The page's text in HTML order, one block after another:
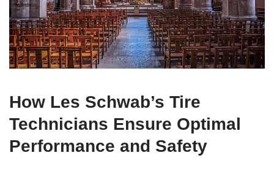
How Les Schwab’s Tire
Technicians Ensure Optimal
Performance and Safety